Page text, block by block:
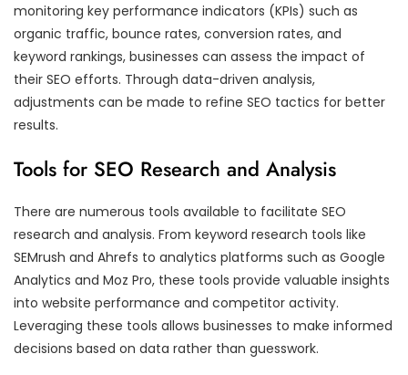
monitoring key performance indicators (KPIs) such as
organic traffic, bounce rates, conversion rates, and
keyword rankings, businesses can assess the impact of
their SEO efforts. Through data-driven analysis,
adjustments can be made to refine SEO tactics for better
results.
Tools for SEO Research and Analysis
There are numerous tools available to facilitate SEO
research and analysis. From keyword research tools like
SEMrush and Ahrefs to analytics platforms such as Google
Analytics and Moz Pro, these tools provide valuable insights
into website performance and competitor activity.
Leveraging these tools allows businesses to make informed
decisions based on data rather than guesswork.